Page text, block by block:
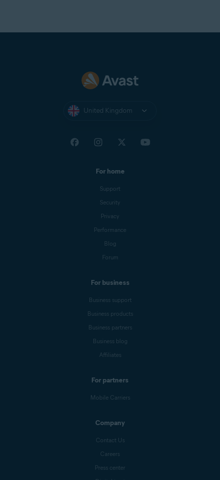
United Kingdom
For home
Support
Security
Privacy
Performance
Blog
Forum
For business
Business support
Business products
Business partners
Business blog
Affiliates
For partners
Mobile Carriers
Company
Contact Us
Careers
Press center